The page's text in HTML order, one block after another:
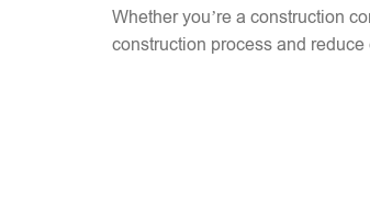
Whether you’re a construction
construction process and reduce